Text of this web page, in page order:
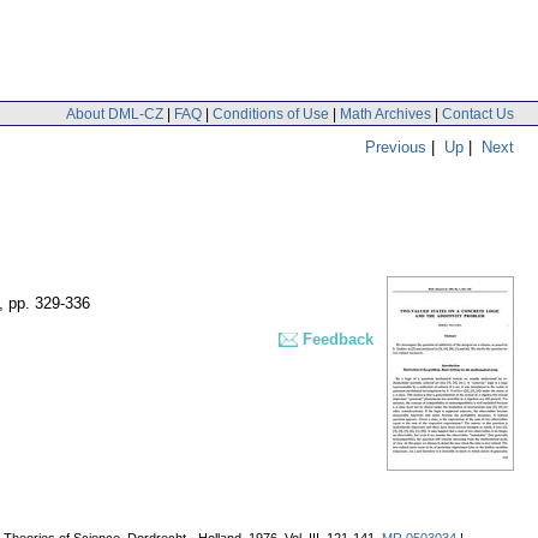
About DML-CZ | FAQ | Conditions of Use | Math Archives | Contact Us
Previous | Up | Next
, pp. 329-336
Feedback